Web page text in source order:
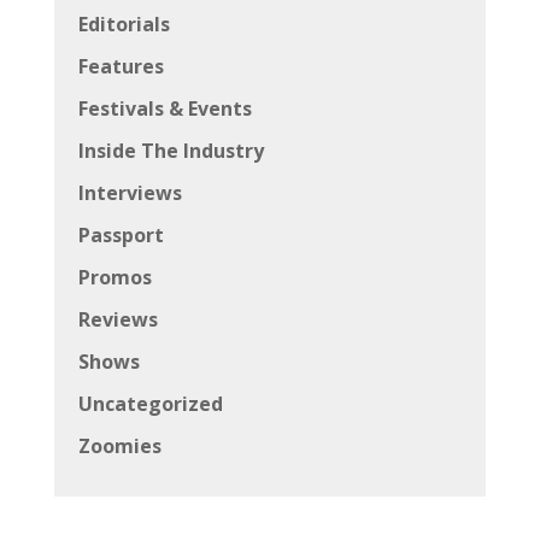
Editorials
Features
Festivals & Events
Inside The Industry
Interviews
Passport
Promos
Reviews
Shows
Uncategorized
Zoomies